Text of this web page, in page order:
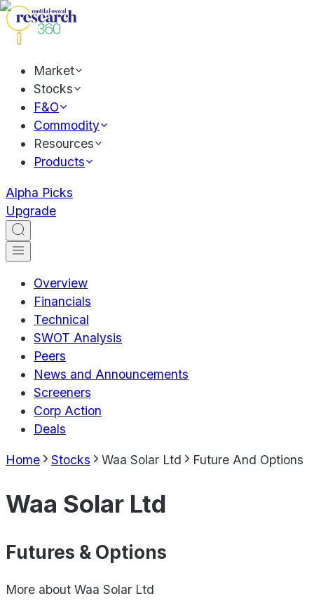
Market
Stocks
F&O
Commodity
Resources
Products
Alpha Picks
Upgrade
Overview
Financials
Technical
SWOT Analysis
Peers
News and Announcements
Screeners
Corp Action
Deals
Home Stocks Waa Solar Ltd Future And Options
Waa Solar Ltd
Futures & Options
More about Waa Solar Ltd